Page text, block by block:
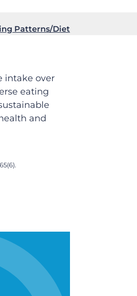
Patterns/Diet
intake over
eating
and